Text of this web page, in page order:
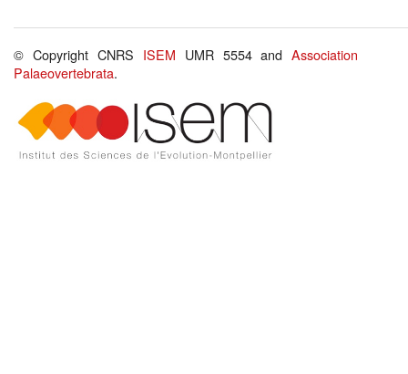
© Copyright CNRS ISEM UMR 5554 andAssociation
Palaeovertebrata.